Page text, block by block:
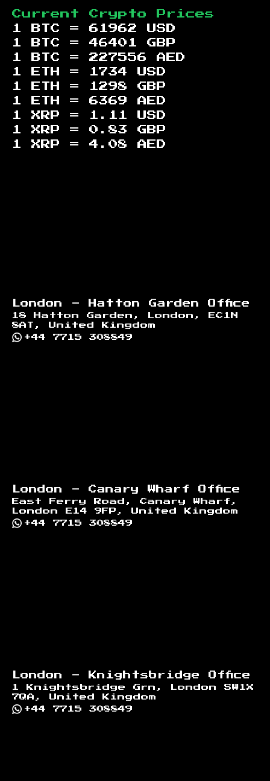
Current Crypto Prices
1 BTC = 61962
USD
1 BTC = 46401
GBP
1 BTC = 227556
AED
1 ETH =
1734
USD
1 ETH =
1298
GBP
1 ETH = 6369
AED
1 XRP =
1.11
USD
1 XRP = 0.83
GBP
1 XRP = 4.08 AED
London - Hatton Garden Office
18 Hatton Garden, London, EC1N
8AT, United Kingdom
+44 7715 308849
London - Canary Wharf Office
East Ferry Road, Canary Wharf,
London E14 9FP, United Kingdom
+44 7715 308849
London - Knightsbridge Office
1 Knightsbridge Grn, London SW1X
7QA, United Kingdom
+44 7715 308849